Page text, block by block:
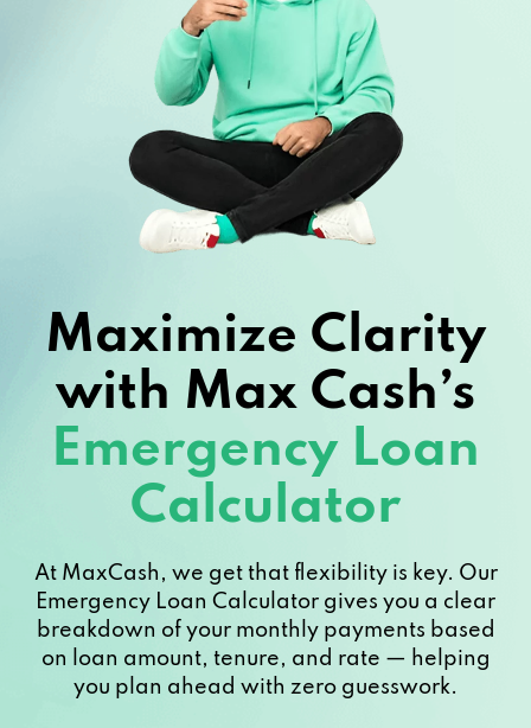
Maximize Clarity
with Max Cash’s
Emergency Loan
Calculator
At MaxCash, we get that flexibility is key. Our
Emergency Loan Calculator gives you a clear
breakdown of your monthly payments based
on loan amount, tenure, and rate — helping
you plan ahead with zero guesswork.